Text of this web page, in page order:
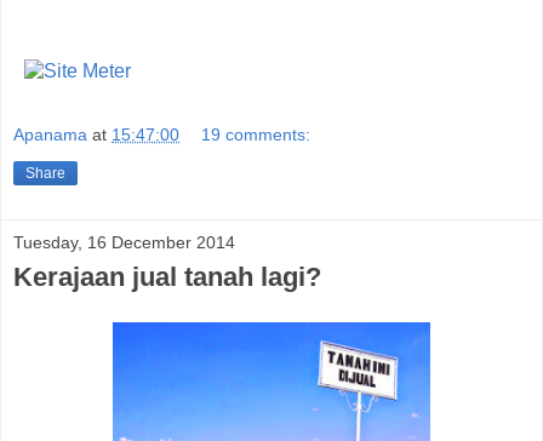
Apanama at 15:47:00 19 comments:
Share
Tuesday, 16 December 2014
Kerajaan jual tanah lagi?